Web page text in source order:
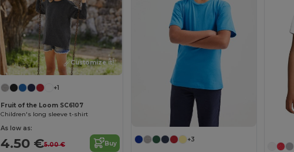
Customize it!
+1
Fruit of the Loom SC6107
Children's long sleeve t-shirt
As low as:
4.50 €5.00 € Buy +3